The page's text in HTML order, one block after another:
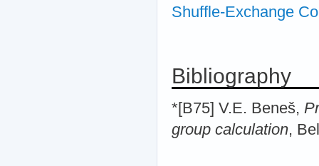
Shuffle-Exchange
Bibliography
*[B75] V.E. Beneš,
group calculation,